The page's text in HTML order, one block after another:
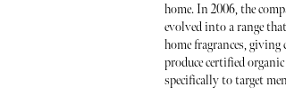
home. In 2006, the
evolved into a range
home fragrances,
produce certified
specifically to target